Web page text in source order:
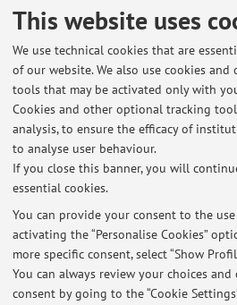
This website uses
We use technical cookies that are
of our website. We also use cookies
tools that may be activated only with
Cookies and other optional tracking
analysis, to ensure the efficacy of
to analyse user behaviour.
If you close this banner, you will
essential cookies.
You can provide your consent to the
activating the “Personalise Cookies”
more specific consent, select “Show
You can always review your choices
consent by going to the “Cookie
Published on: April 23 2026
Latest news
Lezione Storia e Critica dell'Arte
Published on: April 23 2026
Seminario BOM 1 aprile 2026
Published on: March 31 2026
Lezioni 14 marzo 2025
Published on: March 13 2025